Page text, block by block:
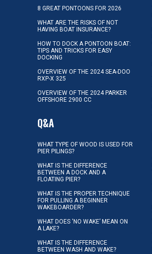
8 GREAT PONTOONS FOR 2026
WHAT ARE THE RISKS OF NOT
HAVING BOAT INSURANCE?
HOW TO DOCK A PONTOON BOAT:
TIPS AND TRICKS FOR EASY
DOCKING
OVERVIEW OF THE 2024 SEA-DOO
RXP-X 325
OVERVIEW OF THE 2024 PARKER
OFFSHORE 2900 CC
Q&A
WHAT TYPE OF WOOD IS USED FOR
PIER PILINGS?
WHAT IS THE DIFFERENCE
BETWEEN A DOCK AND A
FLOATING PIER?
WHAT IS THE PROPER TECHNIQUE
FOR PULLING A BEGINNER
WAKEBOARDER?
WHAT DOES ‘NO WAKE’ MEAN ON
A LAKE?
WHAT IS THE DIFFERENCE
BETWEEN WASH AND WAKE?